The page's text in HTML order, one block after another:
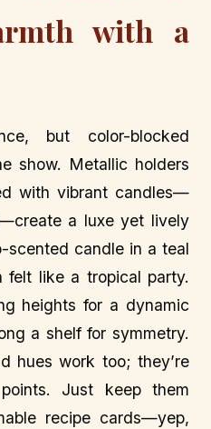
with a
but color-blocked
show. Metallic holders
with vibrant candles—
a luxe yet lively
scented candle in a teal
felt like a tropical party.
heights for a dynamic
a shelf for symmetry.
hues work too; they’re
Just keep them
recipe cards—yep,